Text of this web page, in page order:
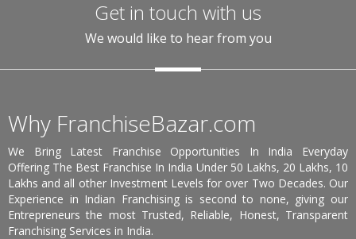
Get in touch with us
We would like to hear from you
Why FranchiseBazar.com
We Bring Latest Franchise Opportunities In India Everyday
Offering The Best Franchise In India Under 50 Lakhs, 20 Lakhs, 10
Lakhs and all other Investment Levels for over Two Decades. Our
Experience in Indian Franchising is second to none, giving our
Entrepreneurs the most Trusted, Reliable, Honest, Transparent
Franchising Services in India.